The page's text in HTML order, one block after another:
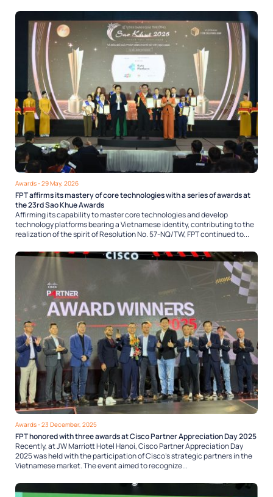
Awards- 29 May, 2026
FPT affirms its mastery of core technologies with a series of awards at
the 23rd Sao Khue Awards
Affirming its capability to master core technologies and develop
technology platforms bearing a Vietnamese identity, contributing to the
realization of the spirit of Resolution No. 57-NQ/TW, FPT continued to...
Awards- 23 December, 2025
FPT honored with three awards at Cisco Partner Appreciation Day 2025
Recently, at JW Marriott Hotel Hanoi, Cisco Partner Appreciation Day
2025 was held with the participation of Cisco’s strategic partners in the
Vietnamese market. The event aimed to recognize...